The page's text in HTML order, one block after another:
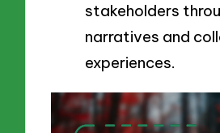
stakeholders
narratives and
experiences.